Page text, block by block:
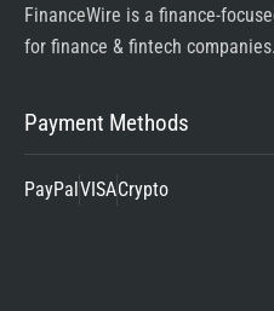
FinanceWire is a finance-
for finance & fintech companies.
Payment Methods
PayPal VISACrypto